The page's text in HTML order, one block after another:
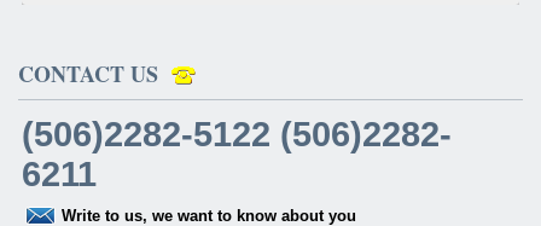
CONTACT US
(506)2282-5122 (506)2282-
6211
Write to us, we want to know about you